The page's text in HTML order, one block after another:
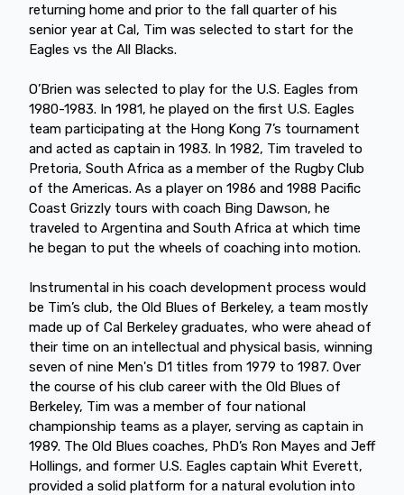
returning home and prior to the fall quarter of his
senior year at Cal, Tim was selected to start for the
Eagles vs the All Blacks.
O’Brien was selected to play for the U.S. Eagles from
1980-1983. In 1981, he played on the first U.S. Eagles
team participating at the Hong Kong 7’s tournament
and acted as captain in 1983. In 1982, Tim traveled to
Pretoria, South Africa as a member of the Rugby Club
of the Americas. As a player on 1986 and 1988 Pacific
Coast Grizzly tours with coach Bing Dawson, he
traveled to Argentina and South Africa at which time
he began to put the wheels of coaching into motion.
Instrumental in his coach development process would
be Tim’s club, the Old Blues of Berkeley, a team mostly
made up of Cal Berkeley graduates, who were ahead of
their time on an intellectual and physical basis, winning
seven of nine Men's D1 titles from 1979 to 1987. Over
the course of his club career with the Old Blues of
Berkeley, Tim was a member of four national
championship teams as a player, serving as captain in
1989. The Old Blues coaches, PhD’s Ron Mayes and Jeff
Hollings, and former U.S. Eagles captain Whit Everett,
provided a solid platform for a natural evolution into